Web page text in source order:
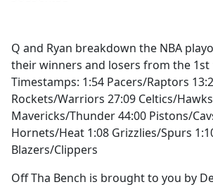
b
o
o
k
Q and Ryan breakdown the NBA
their winners and losers from the 1st
Timestamps: 1:54 Pacers/Raptors
Rockets/Warriors 27:09 Celtics/
Mavericks/Thunder 44:00 Pistons/
Hornets/Heat 1:08 Grizzlies/Spurs
Blazers/Clippers
Off Tha Bench is brought to you by